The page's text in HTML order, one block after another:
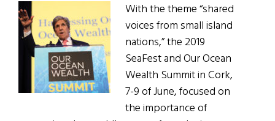
With the theme “shared
voices from small island
nations,” the 2019
SeaFest and Our Ocean
Wealth Summit in Cork,
7-9 of June, focused on
the importance of